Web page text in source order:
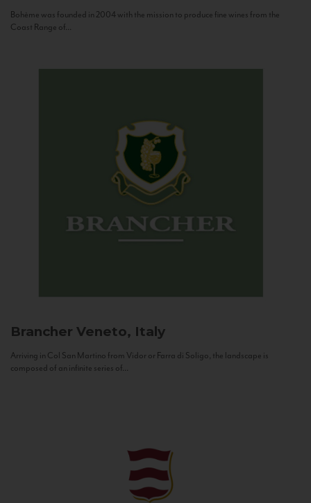
Bohème was founded in 2004 with the mission to produce fine wines from the
Coast Range of...
Brancher Veneto, Italy
Arriving in Col San Martino from Vidor or Farra di Soligo, the landscape is
composed of an infinite series of...